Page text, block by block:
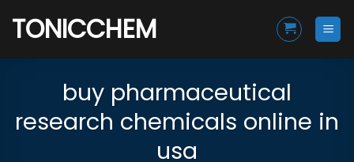
TONICCHEM
buy pharmaceutical
research chemicals online in
usa